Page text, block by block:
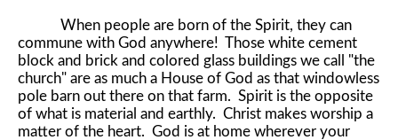
When people are born of the Spirit, they can
commune with God anywhere! Those white cement
block and brick and colored glass buildings we call "the
church" are as much a House of God as that windowless
pole barn out there on that farm. Spirit is the opposite
of what is material and earthly. Christ makes worship a
matter of the heart. God is at home wherever your